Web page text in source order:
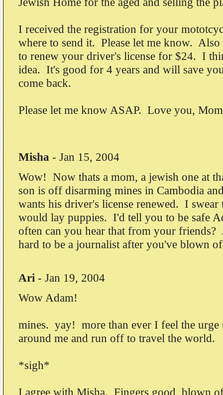
I received the registration for your
where to send it. Please let me know.
to renew your driver's license for $24. I
idea. It's good for 4 years and will save
come back.
Please let me know ASAP. Love you, Mom
Misha - Jan 15, 2004
Wow! Now thats a mom, a jewish one at
son is off disarming mines in Cambodia
wants his driver's license renewed. I
would lay puppies. I'd tell you to be safe
often can you hear that from your friends?
hard to be a journalist after you've blown
Ari - Jan 19, 2004
Wow Adam!
mines. yay! more than ever I feel the urge
around me and run off to travel the world.
*sigh*
I agree with Misha. Fingers good, blown